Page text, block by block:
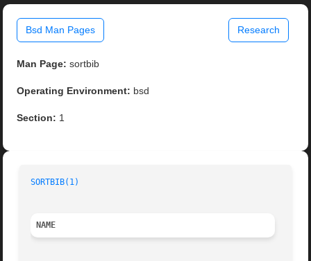
Bsd Man Pages Research
Man Page: sortbib
Operating Environment: bsd
Section: 1
SORTBIB(1)
NAME